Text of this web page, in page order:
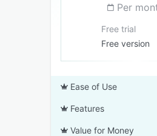
Per
Free trial
Free version
Ease of Use
Features
Value for Money